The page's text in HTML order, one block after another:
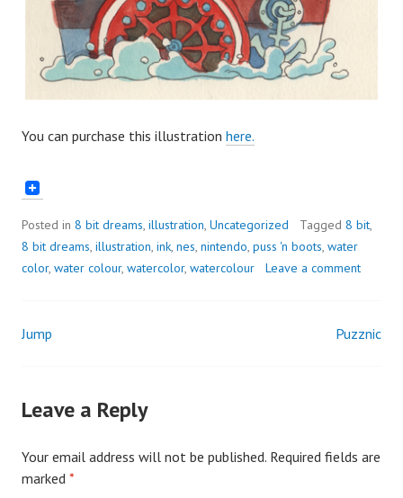
You can purchase this illustration here.
Posted in 8 bit dreams, illustration, Uncategorized Tagged 8 bit,
8 bit dreams, illustration, ink, nes, nintendo, puss 'n boots, water
color, water colour, watercolor, watercolour Leave a comment
Post
Jump Puzznic
Leave a Reply
Your email address will not be published. Required fields are
marked *